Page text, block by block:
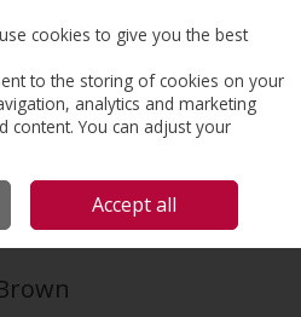
Search Cart
& RIDGES
MONIER REDLAND
cookies to give you the best
to the storing of cookies on your
analytics and marketing
content. You can adjust your
Accept all